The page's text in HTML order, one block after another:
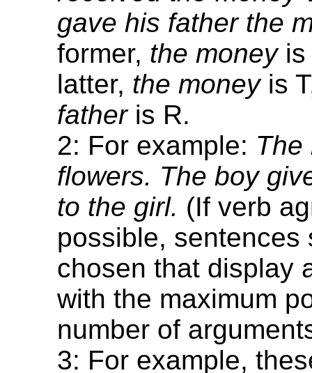
gave his father the
former, the moneyis
latter, the moneyis
fatheris R.
2: For example: The
flowers. The boy
to the girl. (If verb
possible, sentences
chosen that display
with the maximum
number of
3: For example,